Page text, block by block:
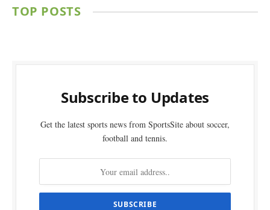
TOP POSTS
Subscribe to Updates
Get the latest sports news from SportsSite about soccer,
football and tennis.